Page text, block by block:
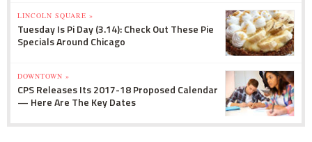
LINCOLN SQUARE »
Tuesday Is Pi Day (3.14): Check Out These Pie
Specials Around Chicago
DOWNTOWN »
CPS Releases Its 2017-18 Proposed Calendar
— Here Are The Key Dates